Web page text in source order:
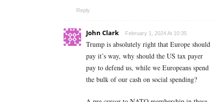
Reply
John Clark February 1, 2024 At 10:35
Trump is absolutely right that Europe should
pay it’s way, why should the US tax payer
pay to defend us, while we Europeans spend
the bulk of our cash on social spending?